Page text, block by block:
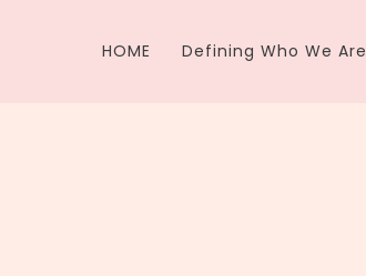
HOME Defining Who We Are